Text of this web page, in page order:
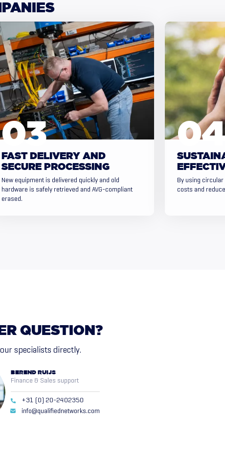
FAST DELIVERY AND
SECURE PROCESSING
New equipment is delivered quickly and old
hardware is safely retrieved and AVG-compliant
erased.
By using
costs and
QUESTION?
specialists directly.
BEREND RUIJS
Finance & Sales support
+31 (0) 20-2402350
info@qualifiednetworks.com